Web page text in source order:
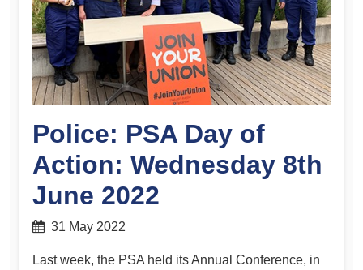
Police: PSA Day of
Action: Wednesday 8th
June 2022
31 May 2022
Last week, the PSA held its Annual Conference, in